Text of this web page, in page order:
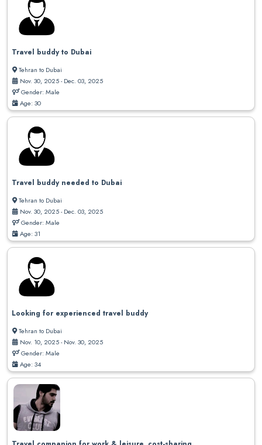
Travel buddy to Dubai
Tehran to Dubai
Nov. 30, 2025 - Dec. 03, 2025
Gender: Male
Age: 30
Travel buddy needed to Dubai
Tehran to Dubai
Nov. 30, 2025 - Dec. 03, 2025
Gender: Male
Age: 31
Looking for experienced travel buddy
Tehran to Dubai
Nov. 10, 2025 - Nov. 30, 2025
Gender: Male
Age: 34